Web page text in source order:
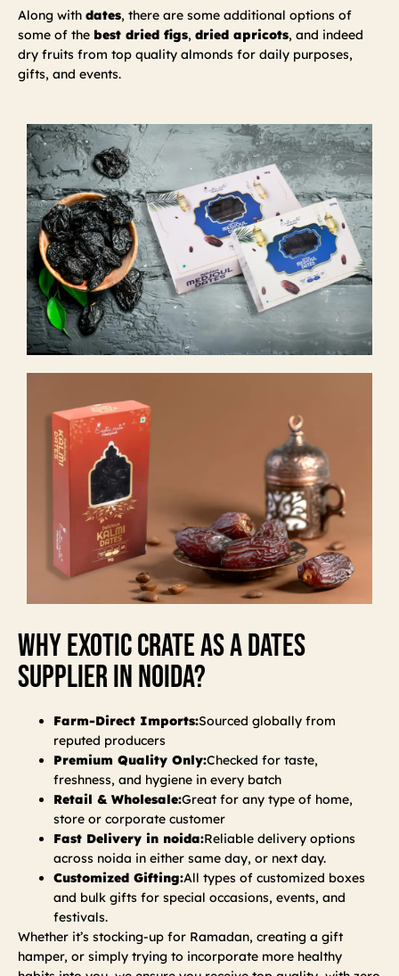
Along with dates, there are some additional options of
some of the best dried figs, dried apricots, and indeed
dry fruits from top quality almonds for daily purposes,
gifts, and events.
Why Exotic Crate As A Dates
Supplier In Noida?
Farm-Direct Imports:Sourced globally from
reputed producers
Premium Quality Only:Checked for taste,
freshness, and hygiene in every batch
Retail & Wholesale:Great for any type of home,
store or corporate customer
Fast Delivery in noida:Reliable delivery options
across noida in either same day, or next day.
Customized Gifting:All types of customized boxes
and bulk gifts for special occasions, events, and
festivals.
Whether it’s stocking-up for Ramadan, creating a gift
hamper, or simply trying to incorporate more healthy